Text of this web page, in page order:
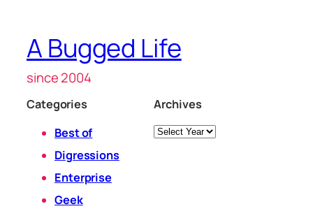
A Bugged Life
since 2004
Categories
Best of
Digressions
Enterprise
Geek
Archives
Archives